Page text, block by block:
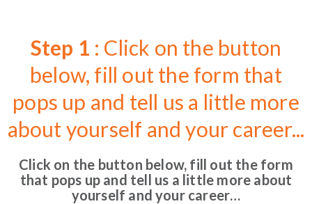
Step 1 : Click on the button
below, fill out the form that
pops up and tell us a little more
about yourself and your career...
Click on the button below, fill out the form
that pops up and tell us a little more about
yourself and your career…